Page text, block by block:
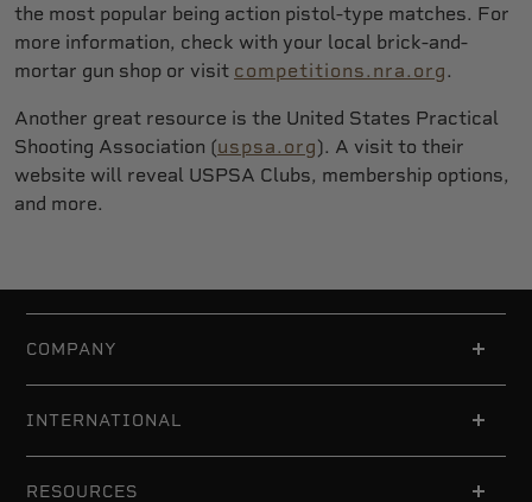
the most popular being action pistol-type matches. For
more information, check with your local brick-and-
mortar gun shop or visit competitions.nra.org.
Another great resource is the United States Practical
Shooting Association (uspsa.org). A visit to their
website will reveal USPSA Clubs, membership options,
and more.
COMPANY
INTERNATIONAL
RESOURCES